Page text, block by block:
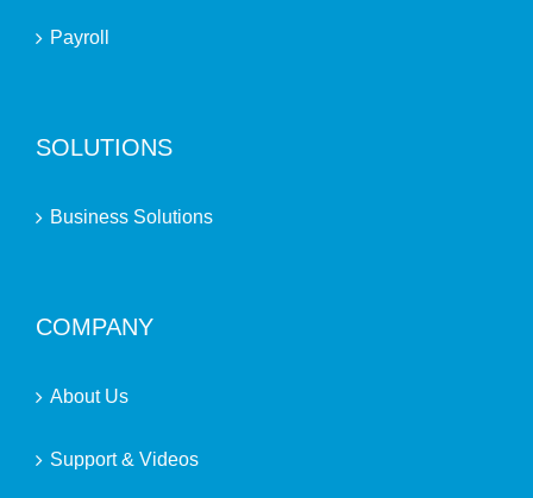
Payroll
SOLUTIONS
Business Solutions
COMPANY
About Us
Support & Videos